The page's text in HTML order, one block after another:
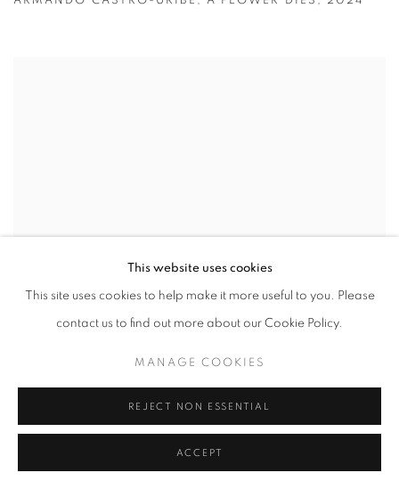
This website uses cookies
This site uses cookies to help make it more useful to you. Please
contact us to find out more about our Cookie Policy.
MANAGE COOKIES
REJECT NON ESSENTIAL
ACCEPT